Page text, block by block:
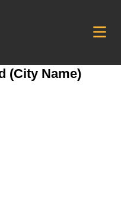
(City Name)